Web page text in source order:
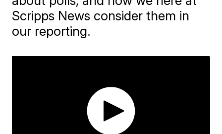
Scripps News consider them in
our reporting.